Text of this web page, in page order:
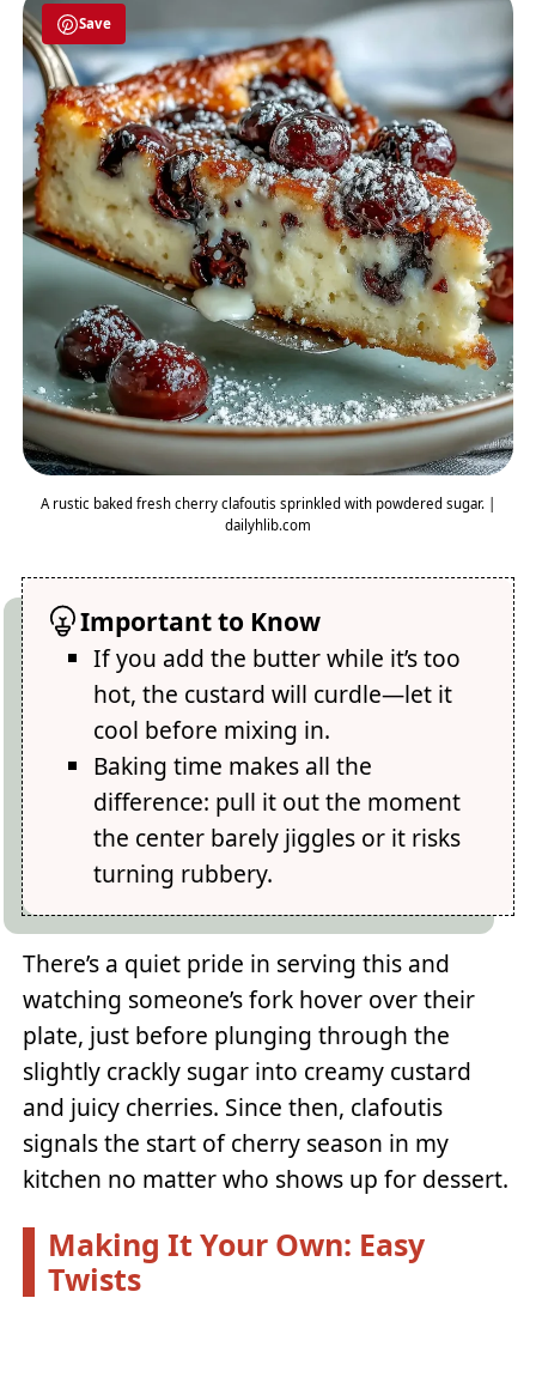
Save
A rustic baked fresh cherry clafoutis sprinkled with powdered sugar. |
dailyhlib.com
Important to Know
If you add the butter while it’s too
hot, the custard will curdle—let it
cool before mixing in.
Baking time makes all the
difference: pull it out the moment
the center barely jiggles or it risks
turning rubbery.
There’s a quiet pride in serving this and
watching someone’s fork hover over their
plate, just before plunging through the
slightly crackly sugar into creamy custard
and juicy cherries. Since then, clafoutis
signals the start of cherry season in my
kitchen no matter who shows up for dessert.
Making It Your Own: Easy
Twists